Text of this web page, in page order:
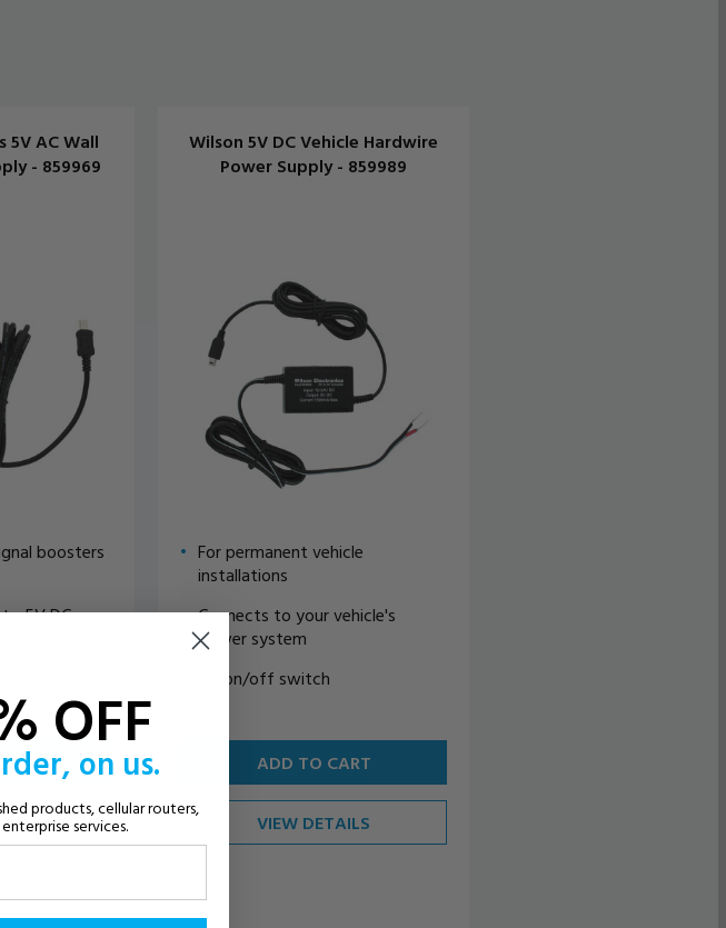
5V AC Wall
- 859969
boosters
5V DC
Wilson 5V DC Vehicle Hardwire
Power Supply - 859989
For permanent vehicle
installations
Connects to your vehicle's
power system
No on/off switch
ADD TO CART
VIEW DETAILS
OFF
on us.
products, cellular routers,
services.